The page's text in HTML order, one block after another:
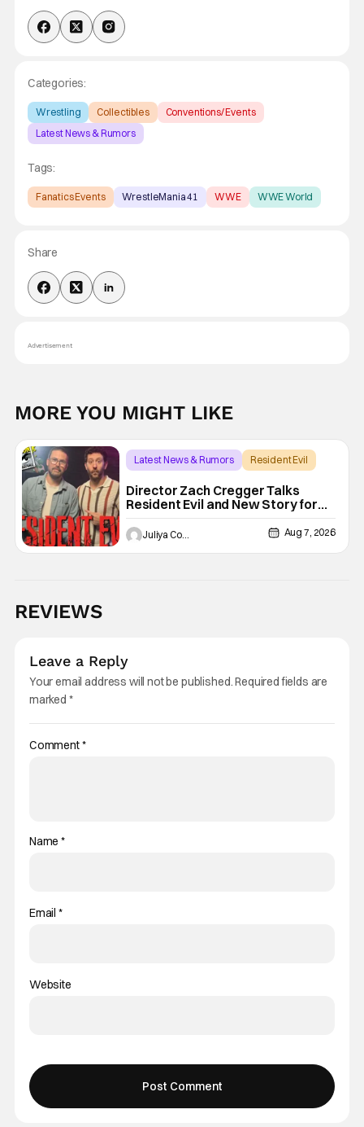
Categories:
Wrestling Collectibles
Conventions/ Events
Latest News & Rumors
Tags:
Fanatics Events WrestleMania 41 WWE WWE World
Share
Advertisement
MORE YOU MIGHT LIKE
Latest News & Rumors Resident Evil
Director Zach Cregger Talks
Resident Evil and New Story for
the Franchise
Juliya Cortez Aug 7, 2026
REVIEWS
Leave a Reply
Your email address will not be published. Required fields are
marked *
Comment*
Name*
Email *
Website